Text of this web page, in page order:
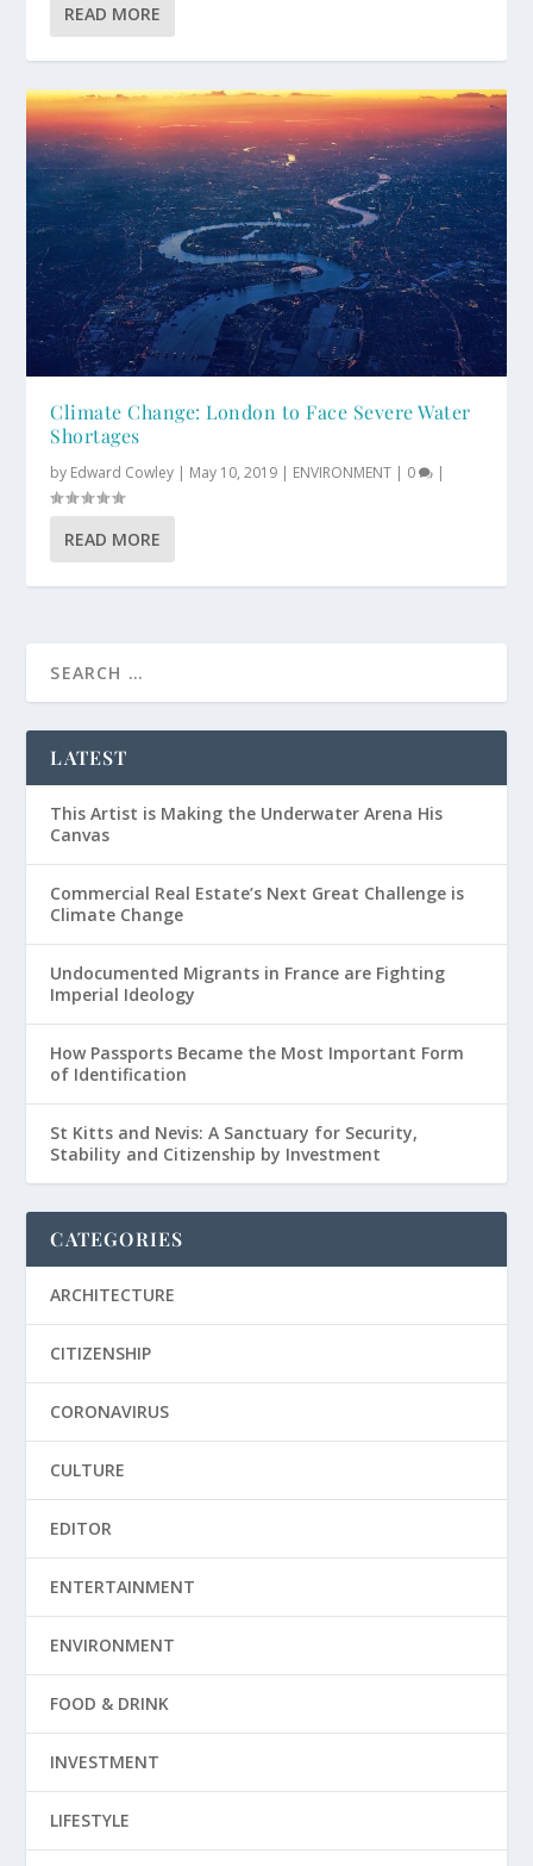
READ MORE
Climate Change: London to Face Severe Water
Shortages
by Edward Cowley | May 10, 2019 | ENVIRONMENT | 0 |
READ MORE
LATEST
This Artist is Making the Underwater Arena His
Canvas
Commercial Real Estate’s Next Great Challenge is
Climate Change
Undocumented Migrants in France are Fighting
Imperial Ideology
How Passports Became the Most Important Form
of Identification
St Kitts and Nevis: A Sanctuary for Security,
Stability and Citizenship by Investment
CATEGORIES
ARCHITECTURE
CITIZENSHIP
CORONAVIRUS
CULTURE
EDITOR
ENTERTAINMENT
ENVIRONMENT
FOOD & DRINK
INVESTMENT
LIFESTYLE